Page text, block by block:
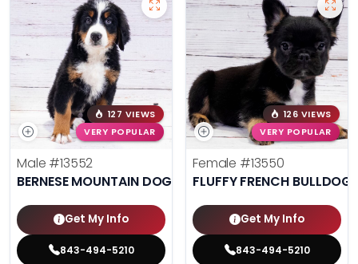
127 VIEWS
VERY POPULAR
Male #13552
BERNESE MOUNTAIN DOG
Get My Info
843-494-5210
126 VIEWS
VERY POPULAR
Female #13550
FLUFFY FRENCH BULLDOG
Get My Info
843-494-5210